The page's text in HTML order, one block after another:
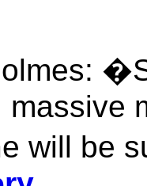
massive
will be